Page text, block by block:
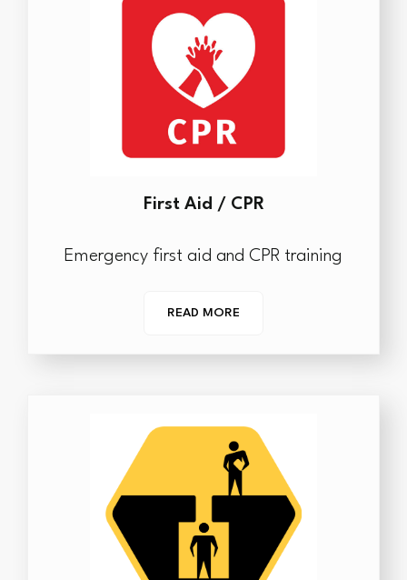
First Aid / CPR
Emergency first aid and CPR training
READ MORE